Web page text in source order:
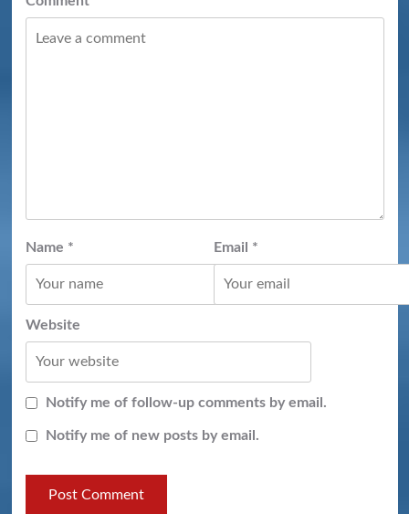
Name * Email *
Website
Notify me of follow-up comments by email.
Notify me of new posts by email.